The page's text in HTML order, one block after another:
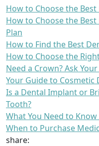
How to Choose the
How to Choose the
Plan
How to Find the Best
How to Choose the
Need a Crown? Ask
Your Guide to
Is a Dental Implant or
Tooth?
What You Need to
When to Purchase
share: